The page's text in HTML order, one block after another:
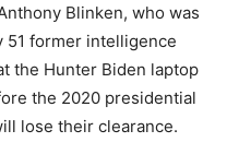
Blinken, who was
former intelligence
the Hunter Biden laptop
the 2020 presidential
lose their clearance.